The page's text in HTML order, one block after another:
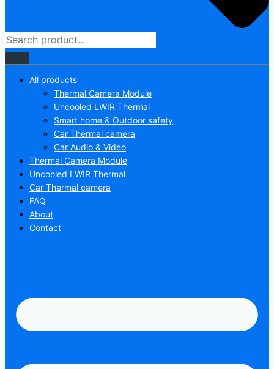
All products
Thermal Camera Module
Uncooled LWIR Thermal
Smart home & Outdoor safety
Car Thermal camera
Car Audio & Video
Thermal Camera Module
Uncooled LWIR Thermal
Car Thermal camera
FAQ
About
Contact